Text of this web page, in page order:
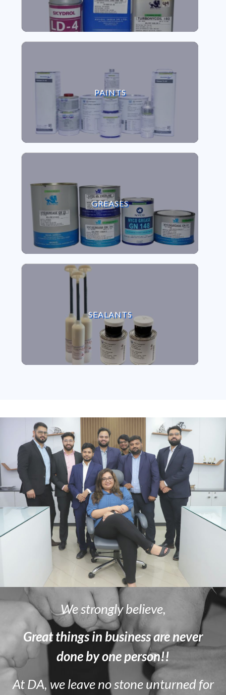
PAINTS
VIEW PAINTS
GREASES
VIEW GREASES
SEALANTS
VIEW SEALANTS
We strongly believe,
Great things in business are never
done by one person!!
At DA, we leave no stone unturned for